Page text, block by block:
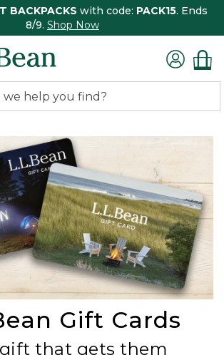
BACKPACKS with code: PACK15. Ends
8/9. Shop Now
Gift Cards
that gets them